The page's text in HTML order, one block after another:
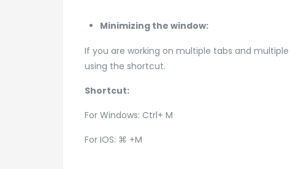
Minimizing the window:
If you are working on multiple tabs and
using the shortcut.
Shortcut:
For Windows: Ctrl+ M
For IOS: ⌘ +M